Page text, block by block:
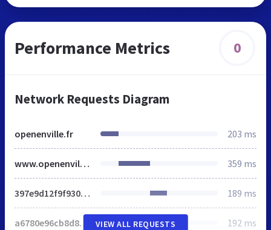
Performance Metrics 0
Network Requests Diagram
openenville.fr 203 ms
www.openenville.fr 359 ms
397e9d12f9f930068bf009864907a37f_1456621381.css 189 ms
a6780e96cb8d89209376a229d0dcc0e5_1456621395.js 192 ms
VIEW ALL REQUESTS